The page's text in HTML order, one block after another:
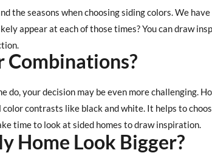
the seasons when choosing siding colors. We
appear at each of those times? You can draw
Combinations?
your decision may be even more challenging.
contrasts like black and white. It helps to
time to look at sided homes to draw inspiration.
Home Look Bigger?